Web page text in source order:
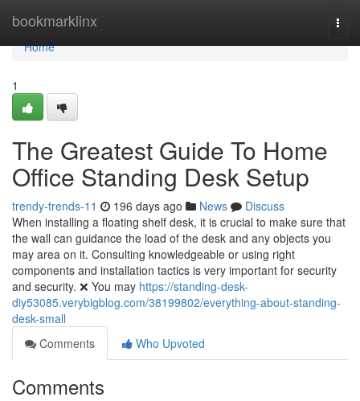
bookmarklinx
Home
Home
1
The Greatest Guide To Home
Office Standing Desk Setup
trendy-trends-11 196 days ago News
Discuss
When installing a floating shelf desk, it is crucial to make sure that
the wall can guidance the load of the desk and any objects you
may area on it. Consulting knowledgeable or using right
components and installation tactics is very important for security
and security. ❌ You may https://standing-desk-
diy53085.verybigblog.com/38199802/everything-about-standing-
desk-small
Comments
Who Upvoted
Comments